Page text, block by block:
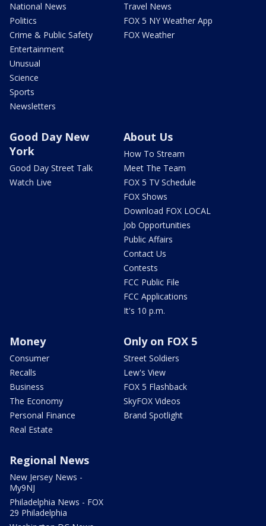
National News
Politics
Crime & Public Safety
Entertainment
Unusual
Science
Sports
Newsletters
Travel News
FOX 5 NY Weather App
FOX Weather
Good Day New
York
Good Day Street Talk
Watch Live
About Us
How To Stream
Meet The Team
FOX 5 TV Schedule
FOX Shows
Download FOX LOCAL
Job Opportunities
Public Affairs
Contact Us
Contests
FCC Public File
FCC Applications
It's 10 p.m.
Money
Consumer
Recalls
Business
The Economy
Personal Finance
Real Estate
Only on FOX 5
Street Soldiers
Lew's View
FOX 5 Flashback
SkyFOX Videos
Brand Spotlight
Regional News
New Jersey News -
My9NJ
Philadelphia News - FOX
29 Philadelphia